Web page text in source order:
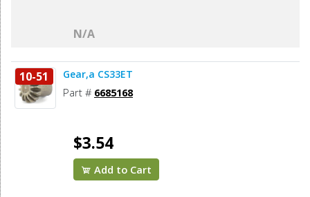
N/A
10-51 Gear,a CS33ET
Part # 6685168
$3.54
Add to Cart